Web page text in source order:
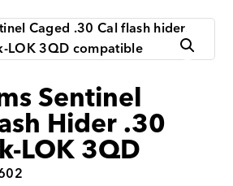
Sentinel
Hider .30
LOK 3QD